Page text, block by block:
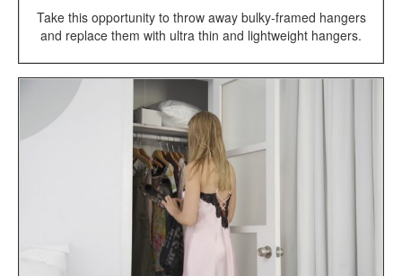
Take this opportunity to throw away bulky-framed hangers
and replace them with ultra thin and lightweight hangers.